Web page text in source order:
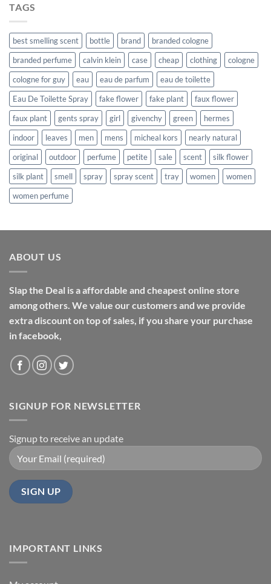
TAGS
best smelling scent bottle brand
branded cologne
branded perfume
calvin klein case cheap clothing
cologne
cologne for guy
eau eau de parfum
eau de toilette
Eau De Toilette Spray
fake flower fake plant
faux flower
faux plant
gents spray girl givenchy green
hermes
indoor
leaves men mens micheal kors
nearly natural
original
outdoor perfume petite sale scent
silk flower
silk plant
smell spray spray scent tray women
women
women perfume
ABOUT US
Slap the Deal is a affordable and cheapest online store
among others. We value our customers and we provide
extra discount on top of sales, if you share your purchase
in facebook,
SIGNUP FOR NEWSLETTER
Signup to receive an update
IMPORTANT LINKS